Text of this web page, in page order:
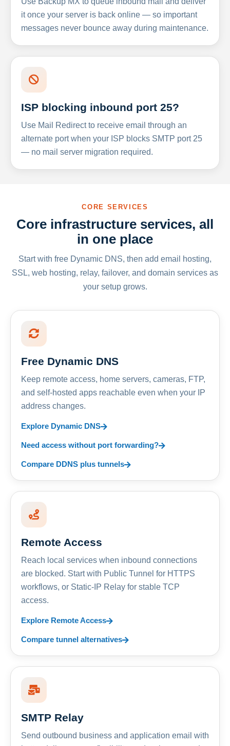
it once your server is back online — so important
messages never bounce away during maintenance.
ISP blocking inbound port 25?
Use Mail Redirect to receive email through an
alternate port when your ISP blocks SMTP port 25
— no mail server migration required.
CORE SERVICES
Core infrastructure services, all
in one place
Start with free Dynamic DNS, then add email hosting,
SSL, web hosting, relay, failover, and domain services as
your setup grows.
Free Dynamic DNS
Keep remote access, home servers, cameras, FTP,
and self-hosted apps reachable even when your IP
address changes.
Explore Dynamic DNS
Need access without port forwarding?
Compare DDNS plus tunnels
Remote Access
Reach local services when inbound connections
are blocked. Start with Public Tunnel for HTTPS
workflows, or Static-IP Relay for stable TCP
access.
Explore Remote Access
Compare tunnel alternatives
SMTP Relay
Send outbound business and application email with